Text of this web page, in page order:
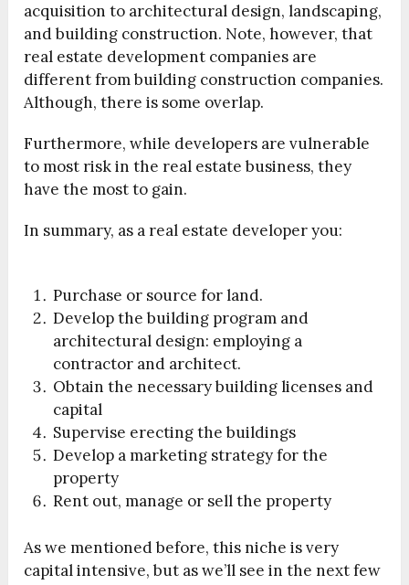
acquisition to architectural design, landscaping,
and building construction. Note, however, that
real estate development companies are
different from building construction companies.
Although, there is some overlap.
Furthermore, while developers are vulnerable
to most risk in the real estate business, they
have the most to gain.
In summary, as a real estate developer you:
Purchase or source for land.
Develop the building program and
architectural design: employing a
contractor and architect.
Obtain the necessary building licenses and
capital
Supervise erecting the buildings
Develop a marketing strategy for the
property
Rent out, manage or sell the property
As we mentioned before, this niche is very
capital intensive, but as we’ll see in the next few